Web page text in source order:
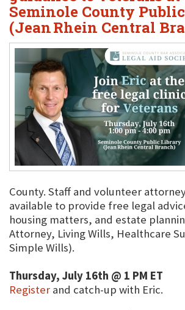
Seminole County
(Jean Rhein Central
County. Staff and volunteer
available to provide free legal
housing matters, and estate
Attorney, Living Wills, Healthcare
Simple Wills).
Thursday, July 16th @ 1 PM ET
Register and catch-up with Eric.